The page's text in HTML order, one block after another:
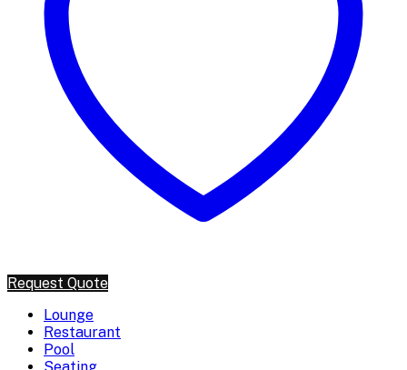
Request Quote
Lounge
Restaurant
Pool